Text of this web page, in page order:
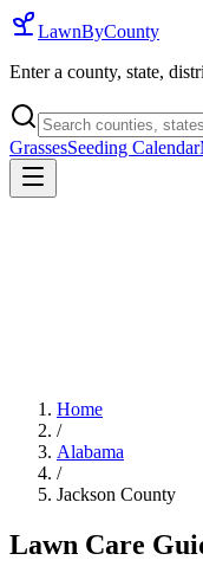
LawnByCounty
Enter a county, state,
GrassesSeeding Calendar
Home
/
Alabama
/
Jackson County
Lawn Care